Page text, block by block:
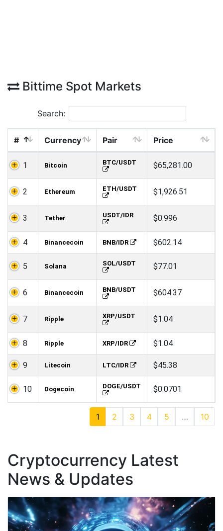
Bittime Spot Markets
Search:
# Currency Pair Price
1 Bitcoin BTC/USDT $65,281.00
2 Ethereum ETH/USDT $1,926.51
3 Tether USDT/IDR $0.996
4 Binancecoin BNB/IDR $602.14
5 Solana SOL/USDT $77.01
6 Binancecoin BNB/USDT $604.37
7 Ripple XRP/USDT $1.04
8 Ripple XRP/IDR $1.04
9 Litecoin LTC/IDR $45.38
10 Dogecoin DOGE/USDT $0.0701
1 2 3 4 5 … 10
Cryptocurrency Latest
News & Updates